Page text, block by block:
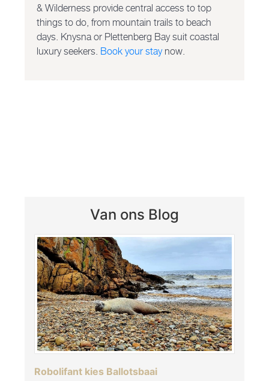
& Wilderness provide central access to top
things to do, from mountain trails to beach
days. Knysna or Plettenberg Bay suit coastal
luxury seekers. Book your staynow.
Van ons Blog
Robolifant kies Ballotsbaai